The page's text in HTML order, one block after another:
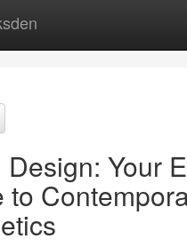
Design: Your
to